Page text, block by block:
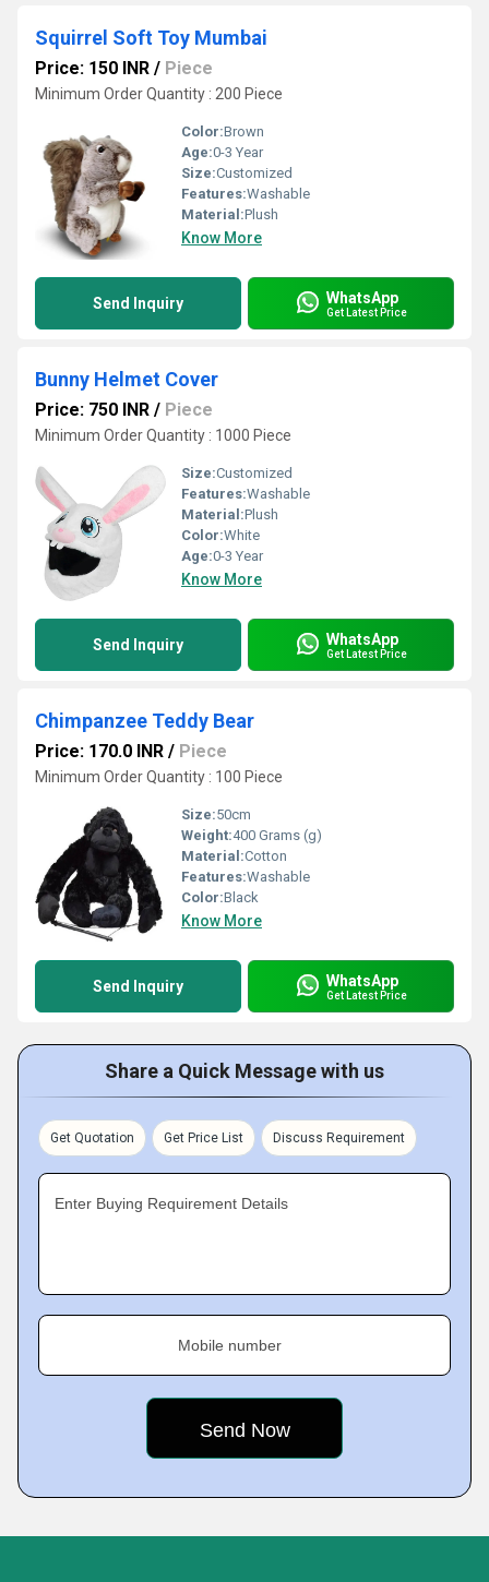
Squirrel Soft Toy Mumbai
Price: 150 INR / Piece
Minimum Order Quantity : 200 Piece
Color:Brown
Age:0-3 Year
Size:Customized
Features:Washable
Material:Plush
Know More
Send Inquiry WhatsApp
Get Latest Price
Bunny Helmet Cover
Price: 750 INR / Piece
Minimum Order Quantity : 1000 Piece
Size:Customized
Features:Washable
Material:Plush
Color:White
Age:0-3 Year
Know More
Send Inquiry WhatsApp
Get Latest Price
Chimpanzee Teddy Bear
Price: 170.0 INR / Piece
Minimum Order Quantity : 100 Piece
Size:50cm
Weight:400 Grams (g)
Material:Cotton
Features:Washable
Color:Black
Know More
Send Inquiry WhatsApp
Get Latest Price
Share a Quick Message with us
Get Quotation Get Price List Discuss Requirement
Enter Buying Requirement Details
Mobile number